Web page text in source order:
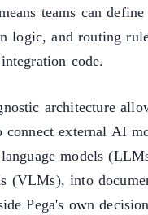
teams can
logic, and routing
code.
architecture
connect external AI
models
(VLMs), into
Pega's own